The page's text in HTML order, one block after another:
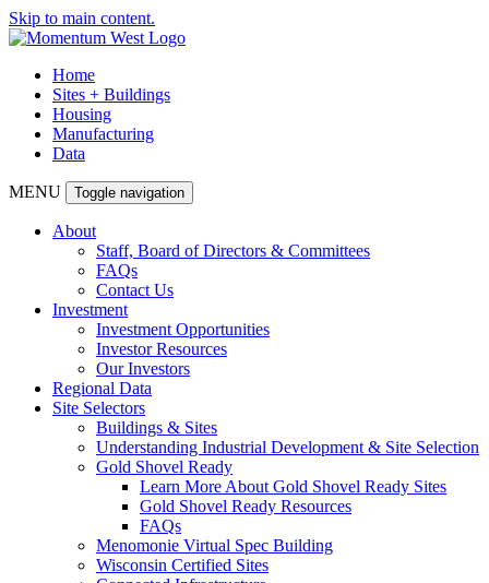
Skip to main content.
Home
Sites + Buildings
Housing
Manufacturing
Data
MENU Toggle navigation
About
Staff, Board of Directors & Committees
FAQs
Contact Us
Investment
Investment Opportunities
Investor Resources
Our Investors
Regional Data
Site Selectors
Buildings & Sites
Understanding Industrial Development & Site Selection
Gold Shovel Ready
Learn More About Gold Shovel Ready Sites
Gold Shovel Ready Resources
FAQs
Menomonie Virtual Spec Building
Wisconsin Certified Sites